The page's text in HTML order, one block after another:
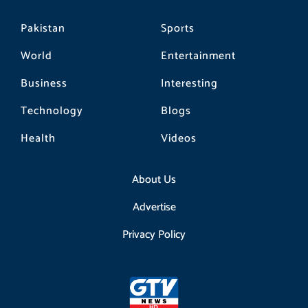
Pakistan
World
Business
Technology
Health
Sports
Entertainment
Interesting
Blogs
Videos
About Us
Advertise
Privacy Policy